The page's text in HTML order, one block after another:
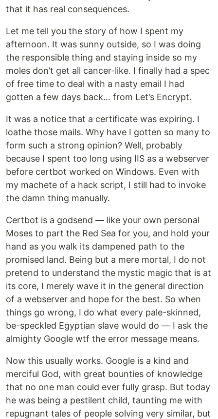
that it has real consequences.
Let me tell you the story of how I spent my
afternoon. It was sunny outside, so I was doing
the responsible thing and staying inside so my
moles don’t get all cancer-like. I finally had a spec
of free time to deal with a nasty email I had
gotten a few days back… from Let’s Encrypt.
It was a notice that a certificate was expiring. I
loathe those mails. Why have I gotten so many to
form such a strong opinion? Well, probably
because I spent too long using IIS as a webserver
before certbot worked on Windows. Even with
my machete of a hack script, I still had to invoke
the damn thing manually.
Certbot is a godsend — like your own personal
Moses to part the Red Sea for you, and hold your
hand as you walk its dampened path to the
promised land. Being but a mere mortal, I do not
pretend to understand the mystic magic that is at
its core, I merely wave it in the general direction
of a webserver and hope for the best. So when
things go wrong, I do what every pale-skinned,
be-speckled Egyptian slave would do — I ask the
almighty Google wtf the error message means.
Now this usually works. Google is a kind and
merciful God, with great bounties of knowledge
that no one man could ever fully grasp. But today
he was being a pestilent child, taunting me with
repugnant tales of people solving very similar, but